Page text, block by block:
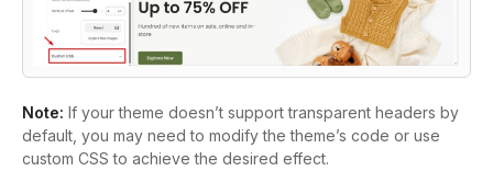
Note: If your theme doesn’t support transparent headers by
default, you may need to modify the theme’s code or use
custom CSS to achieve the desired effect.